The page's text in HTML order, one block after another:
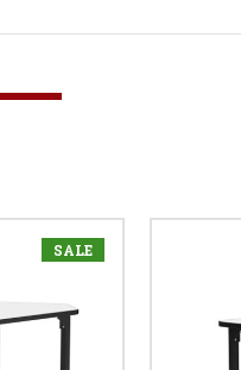
SALE